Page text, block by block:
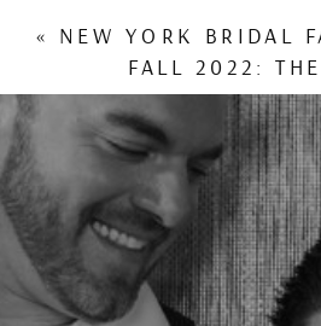
« NEW YORK BRIDAL
FALL 2022: